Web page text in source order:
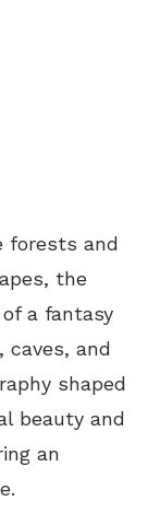
forests and
the
a fantasy
caves, and
shaped
beauty and
an